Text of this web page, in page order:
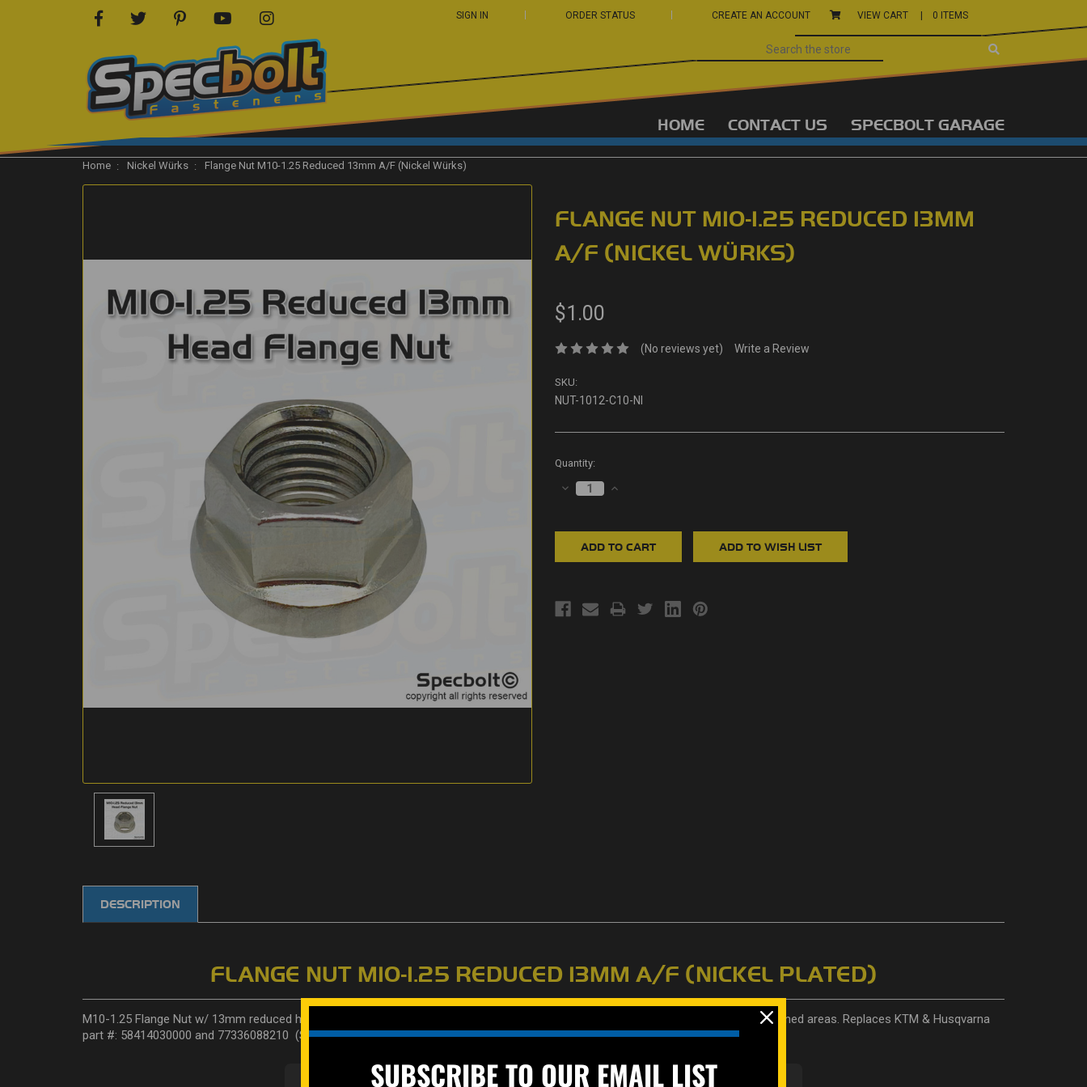
SIGN IN ORDER STATUS CREATE AN ACCOUNT VIEW CART | 0 ITEMS
HOME CONTACT US SPECBOLT GARAGE
Home Nickel Würks Flange Nut M10-1.25 Reduced 13mm A/F (Nickel Würks)
FLANGE NUT M10-1.25 REDUCED 13MM
A/F (NICKEL WÜRKS)
$1.00
(No reviews yet) Write a Review
SKU:
NUT-1012-C10-NI
Current
Quantity:
DECREASE
QUANTITY:
INCREASE
DESCRIPTION
FLANGE NUT M10-1.25 REDUCED 13MM A/F (NICKEL PLATED)
M10-1.25 Flange Nut w/ 13mm reduced head. Standard size is 14mm A/F (across flats). Class 10. Good for small quarters and confined areas. Replaces KTM & Husqvarna
part #: 58414030000 and 77336088210 (Sold Individually).
SUBSCRIBE TO OUR EMAIL LIST